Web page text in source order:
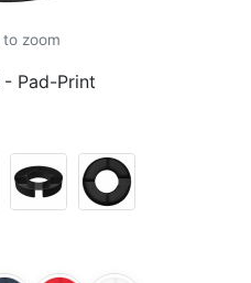
to zoom
- Pad-Print